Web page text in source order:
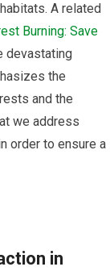
A related
Burning: Save
devastating
the
and the
we address
order to ensure a
in